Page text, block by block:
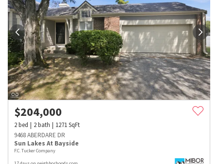
$204,000
2bed 2bath 1271SqFt
9468 ABERDARE DR
Sun Lakes At Bayside
F.C. Tucker Company